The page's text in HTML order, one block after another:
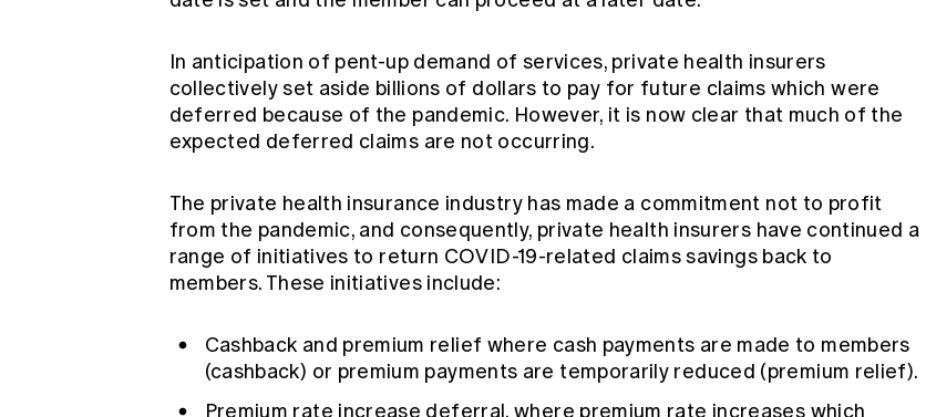
In anticipation of pent-up demand of services, private health insurers
collectively set aside billions of dollars to pay for future claims which were
deferred because of the pandemic. However, it is now clear that much of the
expected deferred claims are not occurring.
The private health insurance industry has made a commitment not to profit
from the pandemic, and consequently, private health insurers have continued a
range of initiatives to return COVID-19-related claims savings back to
members. These initiatives include:
Cashback and premium relief where cash payments are made to members
(cashback) or premium payments are temporarily reduced (premium relief).
Premium rate increase deferral, where premium rate increases which